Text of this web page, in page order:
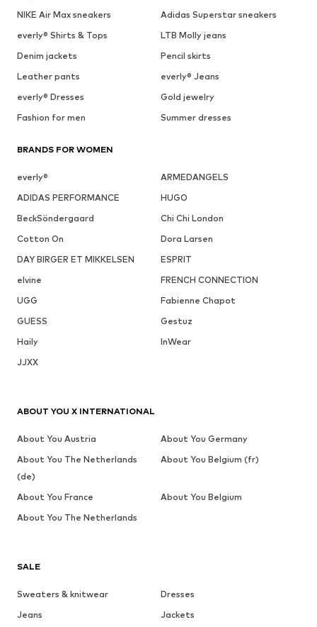
NIKE Air Max sneakers
Adidas Superstar sneakers
everly® Shirts & Tops
LTB Molly jeans
Denim jackets
Pencil skirts
Leather pants
everly® Jeans
everly® Dresses
Gold jewelry
Fashion for men
Summer dresses
BRANDS FOR WOMEN
everly®
ARMEDANGELS
ADIDAS PERFORMANCE
HUGO
BeckSöndergaard
Chi Chi London
Cotton On
Dora Larsen
DAY BIRGER ET MIKKELSEN
ESPRIT
elvine
FRENCH CONNECTION
UGG
Fabienne Chapot
GUESS
Gestuz
Haily
InWear
JJXX
SALE
Sweaters & knitwear
Dresses
Jeans
Jackets
ABOUT YOU X INTERNATIONAL
About You Austria
About You Germany
About You The Netherlands
(de)
About You Belgium (fr)
About You France
About You Belgium
About You The Netherlands